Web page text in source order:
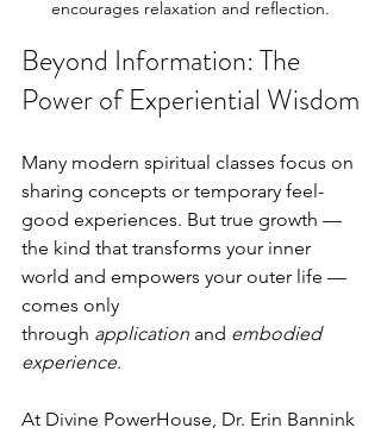
encourages relaxation and reflection.
Beyond Information: The
Power of Experiential Wisdom
Many modern spiritual classes focus on
sharing concepts or temporary feel-
good experiences. But true growth —
the kind that transforms your inner
world and empowers your outer life —
comes only
through application and embodied
experience.
At Divine PowerHouse, Dr. Erin Bannink